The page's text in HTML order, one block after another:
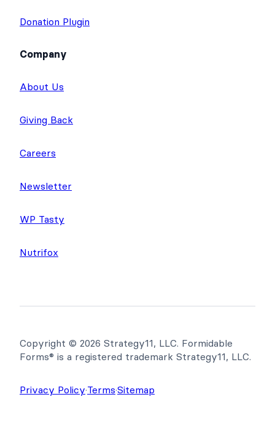
Donation Plugin
Company
About Us
Giving Back
Careers
Newsletter
WP Tasty
Nutrifox
Copyright © 2026 Strategy11, LLC. Formidable
Forms® is a registered trademark Strategy11, LLC.
Privacy Policy·Terms·Sitemap